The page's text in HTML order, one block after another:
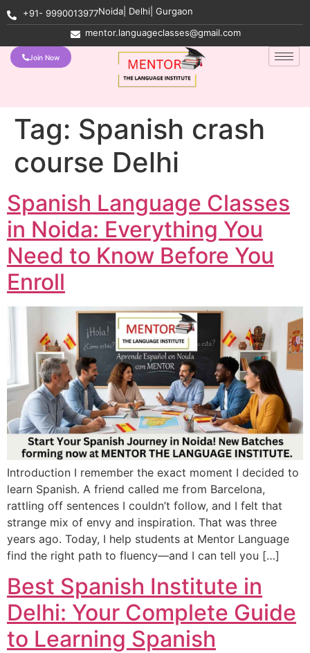
+91- 9990013977Noida| Delhi| Gurgaon
mentor.languageclasses@gmail.com
Join Now
Tag: Spanish crash
course Delhi
Spanish Language Classes
in Noida: Everything You
Need to Know Before You
Enroll
Introduction I remember the exact moment I decided to
learn Spanish. A friend called me from Barcelona,
rattling off sentences I couldn’t follow, and I felt that
strange mix of envy and inspiration. That was three
years ago. Today, I help students at Mentor Language
find the right path to fluency—and I can tell you […]
Best Spanish Institute in
Delhi: Your Complete Guide
to Learning Spanish